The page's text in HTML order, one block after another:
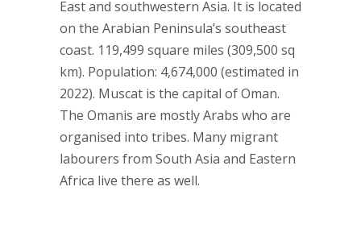
East and southwestern Asia. It is located
on the Arabian Peninsula’s southeast
coast. 119,499 square miles (309,500 sq
km). Population: 4,674,000 (estimated in
2022). Muscat is the capital of Oman.
The Omanis are mostly Arabs who are
organised into tribes. Many migrant
labourers from South Asia and Eastern
Africa live there as well.